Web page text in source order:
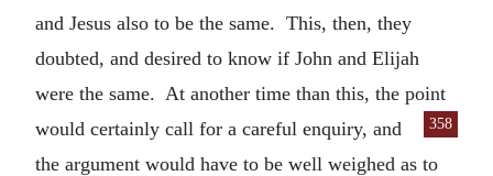
and Jesus also to be the same. This, then, they
doubted, and desired to know if John and Elijah
were the same. At another time than this, the point
would certainly
358
call for a careful enquiry, and
the argument would have to be well weighed as to